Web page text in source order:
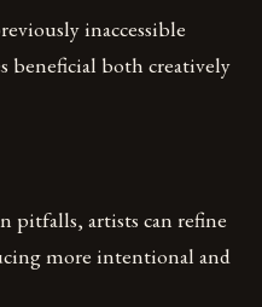
inaccessible
beneficial both creatively
pitfalls, artists can refine
more intentional and